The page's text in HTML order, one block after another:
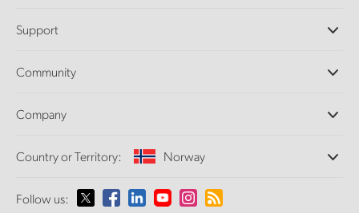
DaVinci Resolve and Fusion Software
Ultimatte
Capture and Playback
Standards Conversion
Monitoring
Network Storage
Support
Support Center
Community
Splice Community
Company
About Us
Media
Country or Territory: Norway
Please select your Country or Territory
Follow us: